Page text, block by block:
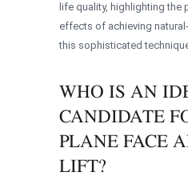
life quality, highlighting
effects of achieving
this sophisticated
WHO IS AN
CANDIDATE
PLANE FACE
LIFT?